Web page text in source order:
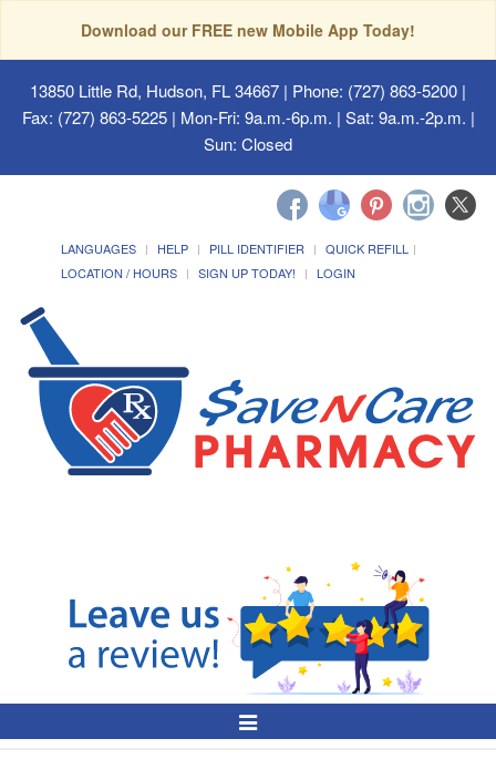
Download our FREE new Mobile App Today!
13850 Little Rd, Hudson, FL 34667 | Phone: (727) 863-5200 |
Fax: (727) 863-5225 | Mon-Fri: 9a.m.-6p.m. | Sat: 9a.m.-2p.m. |
Sun: Closed
LANGUAGES HELP PILL IDENTIFIER
QUICK REFILL
LOCATION / HOURS
SIGN UP TODAY! LOGIN
Toggle